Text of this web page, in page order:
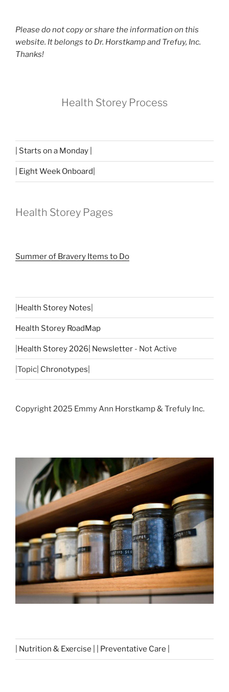
Please do not copy or share the information on this
website. It belongs to Dr. Horstkamp and Trefuy, Inc.
Thanks!
Health Storey Process
| Starts on a Monday |
| Eight Week Onboard|
Health Storey Pages
Summer of Bravery Items to Do
Health Storey Notes
Health Storey RoadMap
Health Storey 2026| Newsletter - Not Active
|Topic| Chronotypes
Copyright 2025 Emmy Ann Horstkamp & Trefuly Inc.
| Nutrition & Exercise | | Preventative Care |